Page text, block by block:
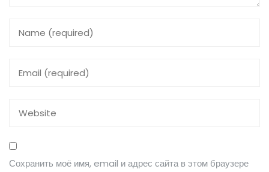
Сохранить моё имя, email и адрес сайта в этом браузере